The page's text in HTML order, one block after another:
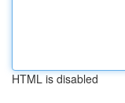
HTML is disabled